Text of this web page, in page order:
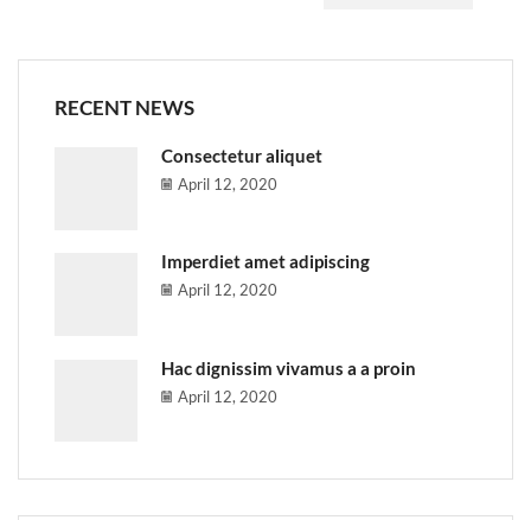
RECENT NEWS
Consectetur aliquet
April 12, 2020
Imperdiet amet adipiscing
April 12, 2020
Hac dignissim vivamus a a proin
April 12, 2020